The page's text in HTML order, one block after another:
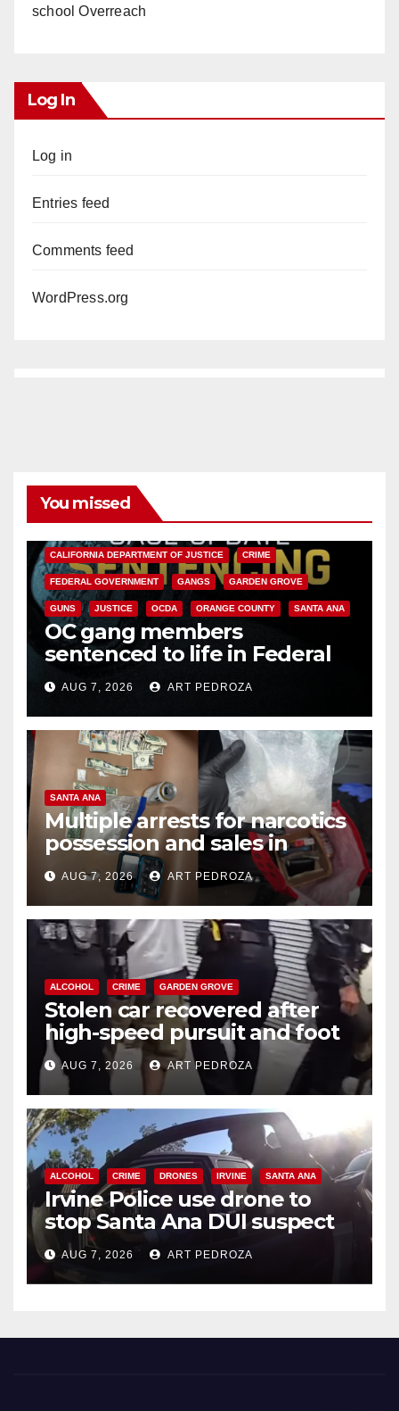
school Overreach
Log In
Log in
Entries feed
Comments feed
WordPress.org
You missed
CALIFORNIA DEPARTMENT OF JUSTICE CRIME
FEDERAL GOVERNMENT GANGS GARDEN GROVE
GUNS JUSTICE OCDA ORANGE COUNTY SANTA ANA
OC gang members
sentenced to life in Federal
prison over Mexican Mafia hit
AUG 7, 2026 ART PEDROZA
SANTA ANA
Multiple arrests for narcotics
possession and sales in
coastal OC
AUG 7, 2026 ART PEDROZA
ALCOHOL CRIME GARDEN GROVE
Stolen car recovered after
high-speed pursuit and foot
chase in west OC
AUG 7, 2026 ART PEDROZA
ALCOHOL CRIME DRONES IRVINE SANTA ANA
Irvine Police use drone to
stop Santa Ana DUI suspect
after near-miss collision
AUG 7, 2026 ART PEDROZA